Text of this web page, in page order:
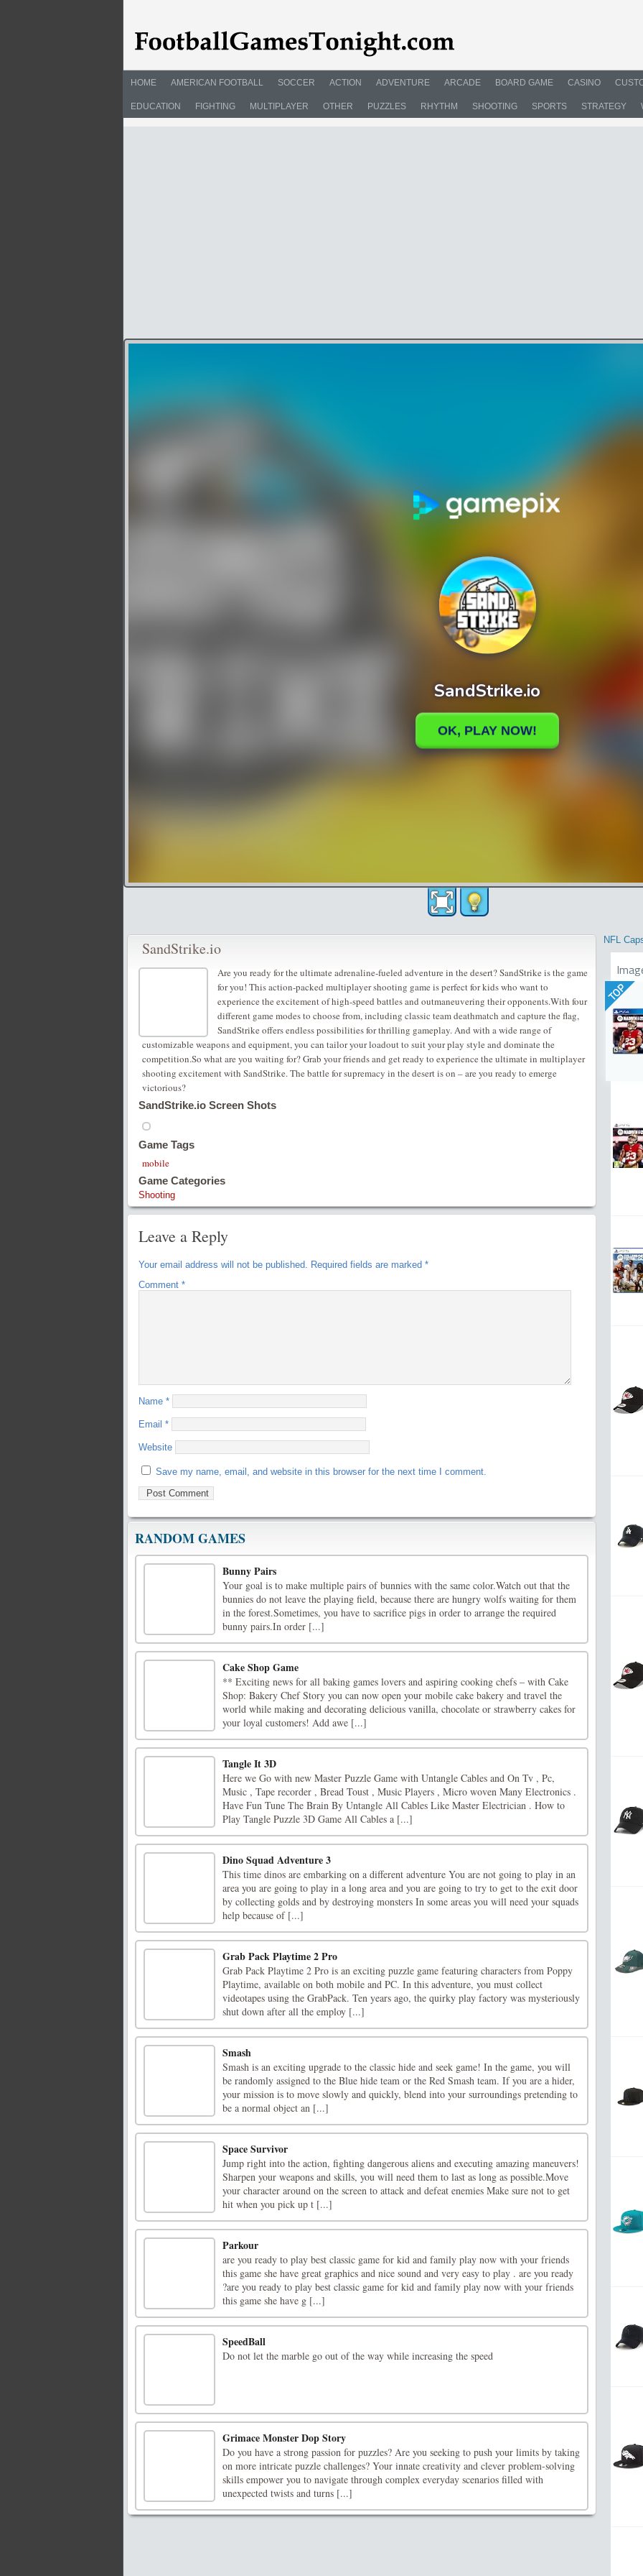
HOME AMERICAN FOOTBALL SOCCER ACTION ADVENTURE ARCADE BOARD GAME CASINO
EDUCATION FIGHTING MULTIPLAYER OTHER PUZZLES RHYTHM SHOOTING SPORTS STRATEGY
SandStrike.io
Are you ready for the ultimate adrenaline-fueled adventure in the desert? SandStrike is the game
for you! This action-packed multiplayer shooting game is perfect for kids who want to
experience the excitement of high-speed battles and outmaneuvering their opponents.With four
different game modes to choose from, including classic team deathmatch and capture the flag,
SandStrike offers endless possibilities for thrilling gameplay. And with a wide range of
customizable weapons and equipment, you can tailor your loadout to suit your play style and dominate the
competition.So what are you waiting for? Grab your friends and get ready to experience the ultimate in multiplayer
shooting excitement with SandStrike. The battle for supremacy in the desert is on – are you ready to emerge
victorious?
SandStrike.io Screen Shots
Game Tags
mobile
Game Categories
Shooting
Leave a Reply
Your email address will not be published. Required fields are marked *
Comment *
Name *
Email *
Website
Save my name, email, and website in this browser for the next time I comment.
RANDOM GAMES
Bunny Pairs
Your goal is to make multiple pairs of bunnies with the same color.Watch out that the
bunnies do not leave the playing field, because there are hungry wolfs waiting for them
in the forest.Sometimes, you have to sacrifice pigs in order to arrange the required
bunny pairs.In order [...]
Cake Shop Game
** Exciting news for all baking games lovers and aspiring cooking chefs – with Cake
Shop: Bakery Chef Story you can now open your mobile cake bakery and travel the
world while making and decorating delicious vanilla, chocolate or strawberry cakes for
your loyal customers! Add awe [...]
Tangle It 3D
Here we Go with new Master Puzzle Game with Untangle Cables and On Tv , Pc,
Music , Tape recorder , Bread Toust , Music Players , Micro woven Many Electronics .
Have Fun Tune The Brain By Untangle All Cables Like Master Electrician . How to
Play Tangle Puzzle 3D Game All Cables a [...]
Dino Squad Adventure 3
This time dinos are embarking on a different adventure You are not going to play in an
area you are going to play in a long area and you are going to try to get to the exit door
by collecting golds and by destroying monsters In some areas you will need your squads
help because of [...]
Grab Pack Playtime 2 Pro
Grab Pack Playtime 2 Pro is an exciting puzzle game featuring characters from Poppy
Playtime, available on both mobile and PC. In this adventure, you must collect
videotapes using the GrabPack. Ten years ago, the quirky play factory was mysteriously
shut down after all the employ [...]
Smash
Smash is an exciting upgrade to the classic hide and seek game! In the game, you will
be randomly assigned to the Blue hide team or the Red Smash team. If you are a hider,
your mission is to move slowly and quickly, blend into your surroundings pretending to
be a normal object an [...]
Space Survivor
Jump right into the action, fighting dangerous aliens and executing amazing maneuvers!
Sharpen your weapons and skills, you will need them to last as long as possible.Move
your character around on the screen to attack and defeat enemies Make sure not to get
hit when you pick up t [...]
Parkour
are you ready to play best classic game for kid and family play now with your friends
this game she have great graphics and nice sound and very easy to play . are you ready
?are you ready to play best classic game for kid and family play now with your friends
this game she have g [...]
SpeedBall
Do not let the marble go out of the way while increasing the speed
Grimace Monster Dop Story
Do you have a strong passion for puzzles? Are you seeking to push your limits by taking
on more intricate puzzle challenges? Your innate creativity and clever problem-solving
skills empower you to navigate through complex everyday scenarios filled with
unexpected twists and turns [...]
NFL
TOP